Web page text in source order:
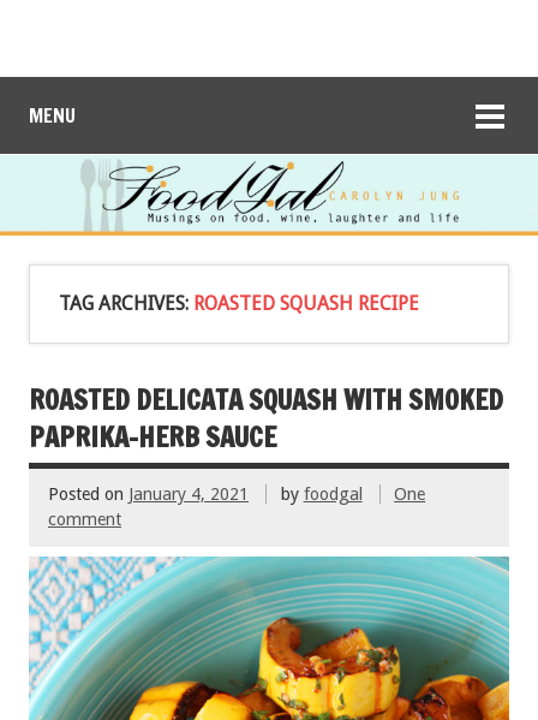
MENU
TAG ARCHIVES: ROASTED SQUASH RECIPE
ROASTED DELICATA SQUASH WITH SMOKED
PAPRIKA-HERB SAUCE
Posted on January 4, 2021 by foodgal
One
comment